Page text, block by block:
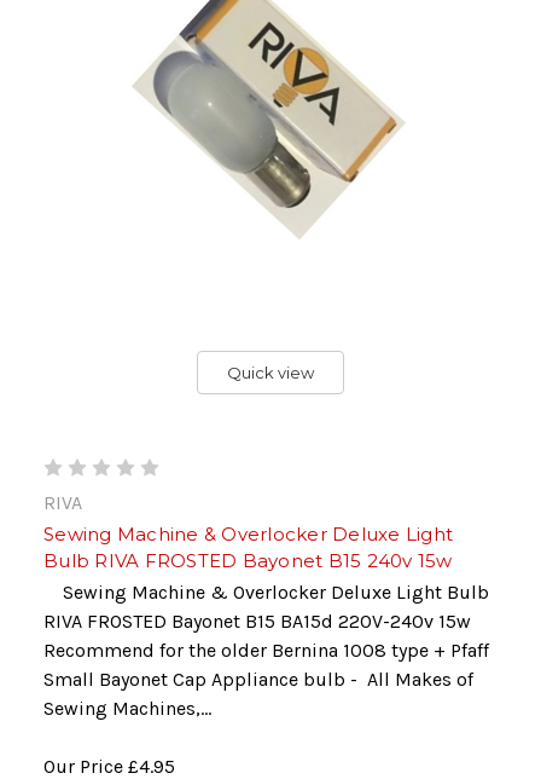
Quick view
RIVA
Sewing Machine & Overlocker Deluxe Light
Bulb RIVA FROSTED Bayonet B15 240v 15w
Sewing Machine & Overlocker Deluxe Light Bulb
RIVA FROSTED Bayonet B15 BA15d 220V-240v 15w
Recommend for the older Bernina 1008 type + Pfaff
Small Bayonet Cap Appliance bulb - All Makes of
Sewing Machines,...
Our Price £4.95